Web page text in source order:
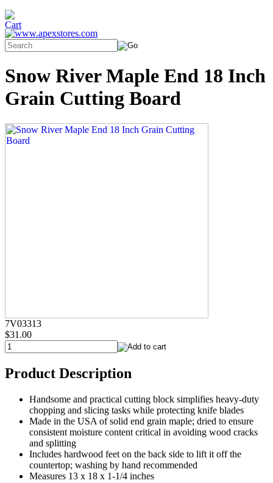
Snow River Maple End 18 Inch
Grain Cutting Board
7V03313
$31.00
Product Description
Handsome and practical cutting block simplifies heavy-duty
chopping and slicing tasks while protecting knife blades
Made in the USA of solid end grain maple; dried to ensure
consistent moisture content critical in avoiding wood cracks
and splitting
Includes hardwood feet on the back side to lift it off the
countertop; washing by hand recommended
Measures 13 x 18 x 1-1/4 inches